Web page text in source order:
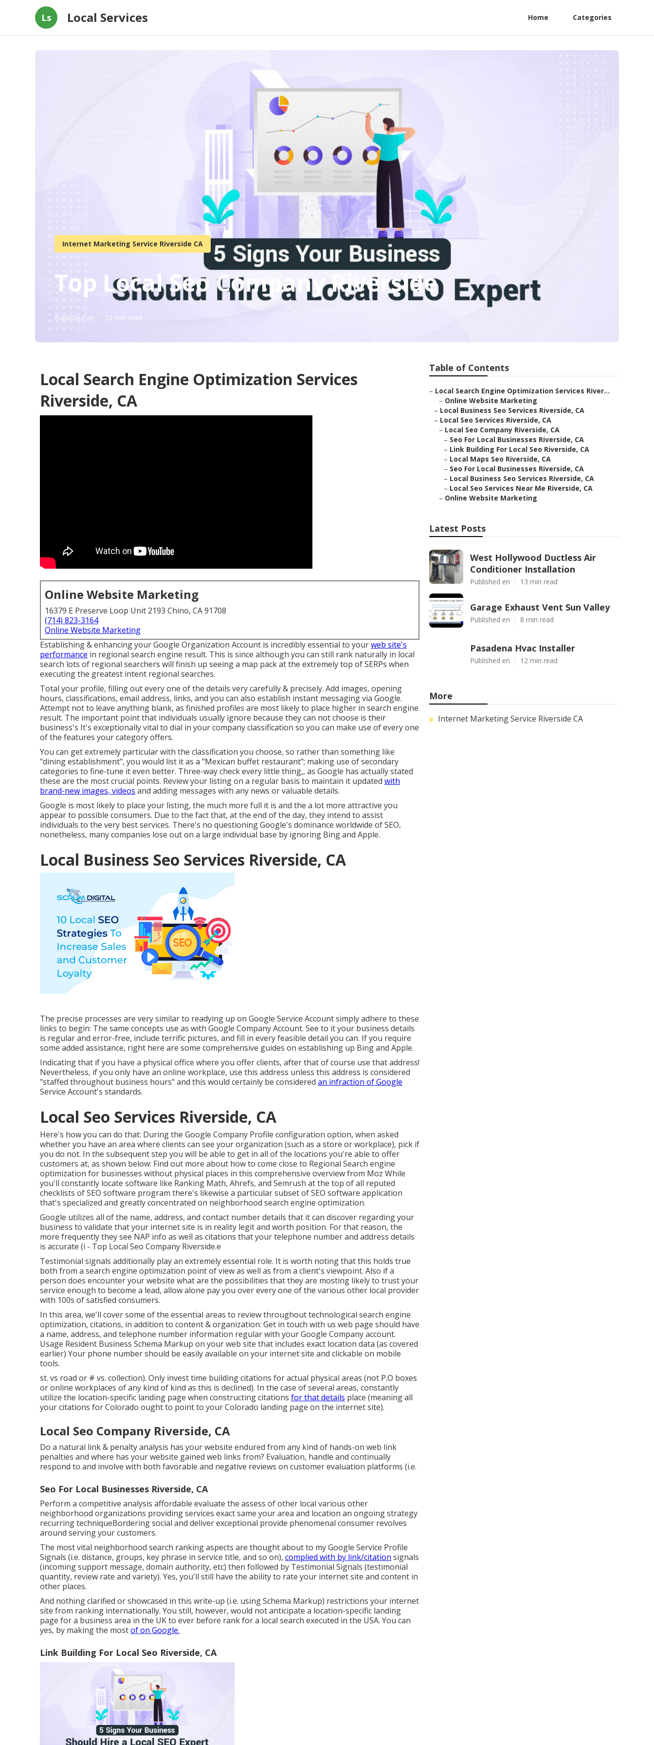
Ls Local Services Home Categories
Internet Marketing Service Riverside CA
Top Local Seo Company Riverside
Published en 10 min read
Local Search Engine Optimization Services
Riverside, CA
Online Website Marketing
16379 E Preserve Loop Unit 2193 Chino, CA 91708
(714) 823-3164
Online Website Marketing
Establishing & enhancing your Google Organization Account is incredibly essential to yourweb site's
performance in regional search engine result. This is since although you can still rank naturally in local
search lots of regional searchers will finish up seeing a map pack at the extremely top of SERPs when
executing the greatest intent regional searches.
Total your profile, filling out every one of the details very carefully & precisely. Add images, opening
hours, classifications, email address, links, and you can also establish instant messaging via Google.
Attempt not to leave anything blank, as finished profiles are most likely to place higher in search engine
result. The important point that individuals usually ignore because they can not choose is their
business's It's exceptionally vital to dial in your company classification so you can make use of every one
of the features your category offers.
You can get extremely particular with the classification you choose, so rather than something like
"dining establishment", you would list it as a "Mexican buffet restaurant"; making use of secondary
categories to fine-tune it even better. Three-way check every little thing,, as Google has actually stated
these are the most crucial points. Review your listing on a regular basis to maintain it updated with
brand-new images, videos and adding messages with any news or valuable details.
Google is most likely to place your listing, the much more full it is and the a lot more attractive you
appear to possible consumers. Due to the fact that, at the end of the day, they intend to assist
individuals to the very best services. There's no questioning Google's dominance worldwide of SEO,
nonetheless, many companies lose out on a large individual base by ignoring Bing and Apple.
Local Business Seo Services Riverside, CA
The precise processes are very similar to readying up on Google Service Account simply adhere to these
links to begin: The same concepts use as with Google Company Account. See to it your business details
is regular and error-free, include terrific pictures, and fill in every feasible detail you can. If you require
some added assistance, right here are some comprehensive guides on establishing up Bingand Apple.
Indicating that if you have a physical office where you offer clients, after that of course use that address!
Nevertheless, if you only have an online workplace, use this address unless this address is considered
"staffed throughout business hours" and this would certainly be considered an infraction of Google
Service Account's standards.
Local Seo Services Riverside, CA
Here's how you can do that: During the Google Company Profile configuration option, when asked
whether you have an area where clients can see your organization (such as a store or workplace), pick if
you do not. In the subsequent step you will be able to get in all of the locations you're able to offer
customers at, as shown below: Find out more about how to come close to Regional Search engine
optimization for businesses without physical places in this comprehensive overview from Moz While
you'll constantly locate software like Ranking Math, Ahrefs, and Semrush at the top of all reputed
checklists of SEO software program there's likewise a particular subset of SEO software application
that's specialized and greatly concentrated on neighborhood search engine optimization.
Google utilizes all of the name, address, and contact number details that it can discover regarding your
business to validate that your internet site is in reality legit and worth position. For that reason, the
more frequently they see NAP info as well as citations that your telephone number and address details
is accurate (i - Top Local Seo Company Riverside.e
Testimonial signals additionally play an extremely essential role. It is worth noting that this holds true
both from a search engine optimization point of view as well as from a client's viewpoint. Also if a
person does encounter your website what are the possibilities that they are mosting likely to trust your
service enough to become a lead, allow alone pay you over every one of the various other local provider
with 100s of satisfied consumers.
In this area, we'll cover some of the essential areas to review throughout technological search engine
optimization, citations, in addition to content & organization: Get in touch with us web page should have
a name, address, and telephone number information regular with your Google Company account.
Usage Resident Business Schema Markup on your web site that includes exact location data (as covered
earlier) Your phone number should be easily available on your internet site and clickable on mobile
tools.
st. vs road or # vs. collection). Only invest time building citations for actual physical areas (not P.O boxes
or online workplaces of any kind of kind as this is declined). In the case of several areas, constantly
utilize the location-specific landing page when constructing citations for that details place (meaning all
your citations for Colorado ought to point to your Colorado landing page on the internet site).
Local Seo Company Riverside, CA
Do a natural link & penalty analysis has your website endured from any kind of hands-on web link
penalties and where has your website gained web links from? Evaluation, handle and continually
respond to and involve with both favorable and negative reviews on customer evaluation platforms (i.e.
Seo For Local Businesses Riverside, CA
Perform a competitive analysis affordable evaluate the assess of other local various other
neighborhood organizations providing services exact same your area and location an ongoing strategy
recurring techniqueBordering social and deliver exceptional provide phenomenal consumer revolves
around serving your customers.
The most vital neighborhood search ranking aspects are thought about to my Google Service Profile
Signals (i.e. distance, groups, key phrase in service title, and so on), complied with by link/citation signals
(incoming support message, domain authority, etc) then followed by Testimonial Signals (testimonial
quantity, review rate and variety). Yes, you'll still have the ability to rate your internet site and content in
other places.
And nothing clarified or showcased in this write-up (i.e. using Schema Markup) restrictions your internet
site from ranking internationally. You still, however, would not anticipate a location-specific landing
page for a business area in the UK to ever before rank for a local search executed in the USA. You can
yes, by making the mostof on Google.
Link Building For Local Seo Riverside, CA
Table of Contents
– Local Search Engine Optimization Services River...
– Online Website Marketing
– Local Business Seo Services Riverside, CA
– Local Seo Services Riverside, CA
– Local Seo Company Riverside, CA
– Seo For Local Businesses Riverside, CA
– Link Building For Local Seo Riverside, CA
– Local Maps Seo Riverside, CA
– Seo For Local Businesses Riverside, CA
– Local Business Seo Services Riverside, CA
– Local Seo Services Near Me Riverside, CA
– Online Website Marketing
Latest Posts
West Hollywood Ductless Air
Conditioner Installation
Published en 13 min read
Garage Exhaust Vent Sun Valley
Published en 8 min read
Pasadena Hvac Installer
Published en 12 min read
More
Internet Marketing Service Riverside CA